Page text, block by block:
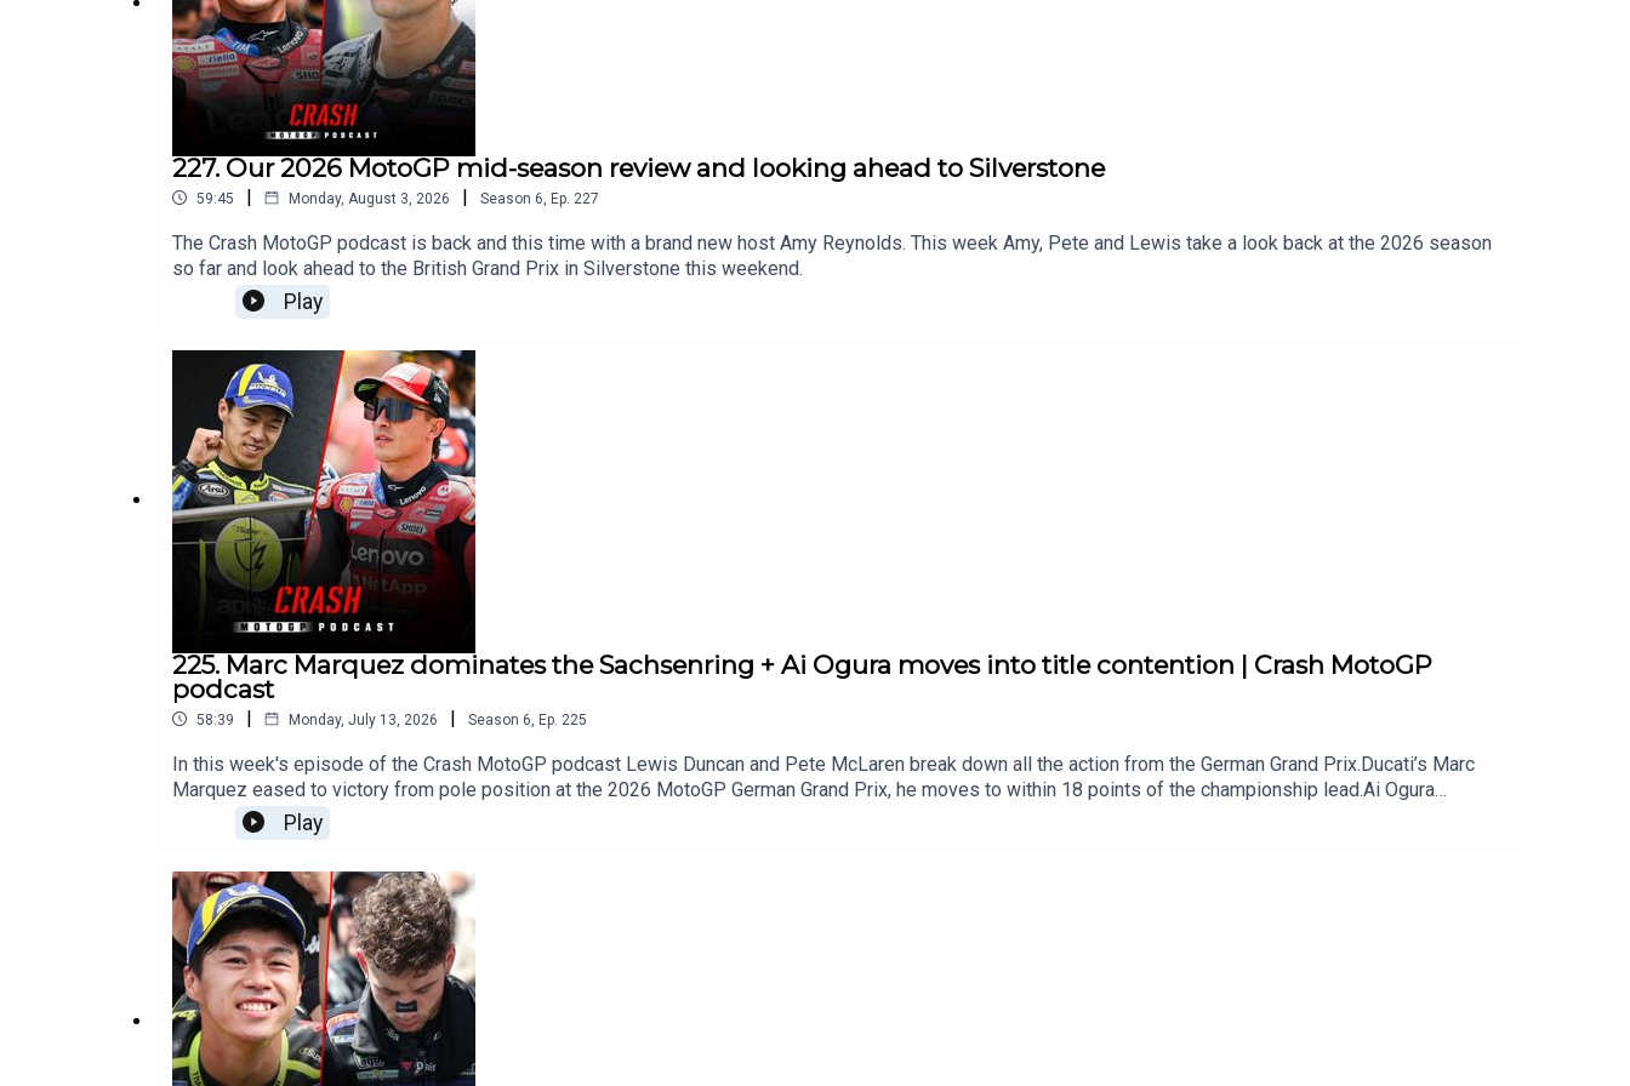
Facebook - Crash Net MotoGP
227. Our 2026 MotoGP mid-season review and looking ahead to Silverstone
59:45 | Monday, August 3, 2026 | Season 6 Ep. 227
The Crash MotoGP podcast is back and this time with a brand new host Amy Reynolds. This week Amy, Pete and Lewis take a look back at the 2026 season
so far and look ahead to the British Grand Prix in Silverstone this weekend.
Play
225. Marc Marquez dominates the Sachsenring + Ai Ogura moves into title contention | Crash MotoGP
podcast
58:39 | Monday, July 13, 2026 | Season 6 Ep. 225
In this week's episode of the Crash MotoGP podcast Lewis Duncan and Pete McLaren break down all the action from the German Grand Prix.Ducati’s Marc
Marquez eased to victory from pole position at the 2026 MotoGP German Grand Prix, he moves to within 18 points of the championship lead.Ai Ogura
emerged as Marc Marquez's closest challenger in Sunday's German MotoGP.But is the Spaniard now the favourite to take the title after another dominant win
in Germany?
Play